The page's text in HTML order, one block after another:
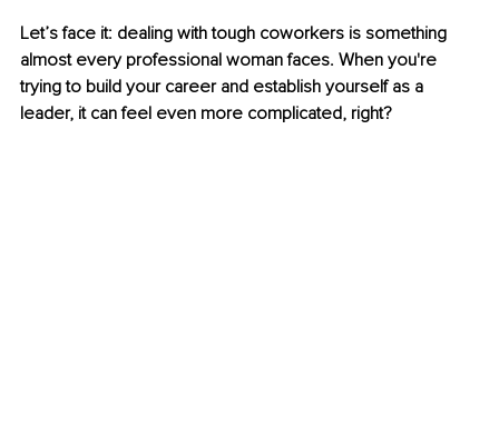
Let’s face it: dealing with tough coworkers is something
almost every professional woman faces. When you're
trying to build your career and establish yourself as a
leader, it can feel even more complicated, right?